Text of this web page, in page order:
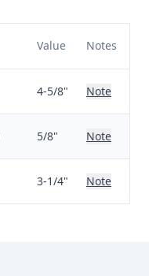
Value Notes
4-5/8" Note
5/8" Note
3-1/4" Note